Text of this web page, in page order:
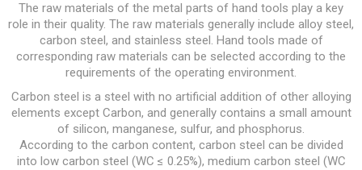
The raw materials of the metal parts of hand tools play a key
role in their quality. The raw materials generally include alloy steel,
carbon steel, and stainless steel. Hand tools made of
corresponding raw materials can be selected according to the
requirements of the operating environment.
Carbon steel is a steel with no artificial addition of other alloying
elements except Carbon, and generally contains a small amount
of silicon, manganese, sulfur, and phosphorus.
According to the carbon content, carbon steel can be divided
into low carbon steel (WC ≤ 0.25%), medium carbon steel (WC